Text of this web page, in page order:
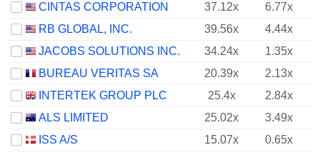
CINTAS CORPORATION
37.12x 6.77x
RB GLOBAL, INC.
39.56x 4.44x
JACOBS SOLUTIONS INC.
34.24x 1.35x
BUREAU VERITAS SA
20.39x
2.13x
INTERTEK GROUP PLC
25.4x 2.84x
ALS LIMITED
25.02x 3.49x
ISS A/S
15.07x
0.65x